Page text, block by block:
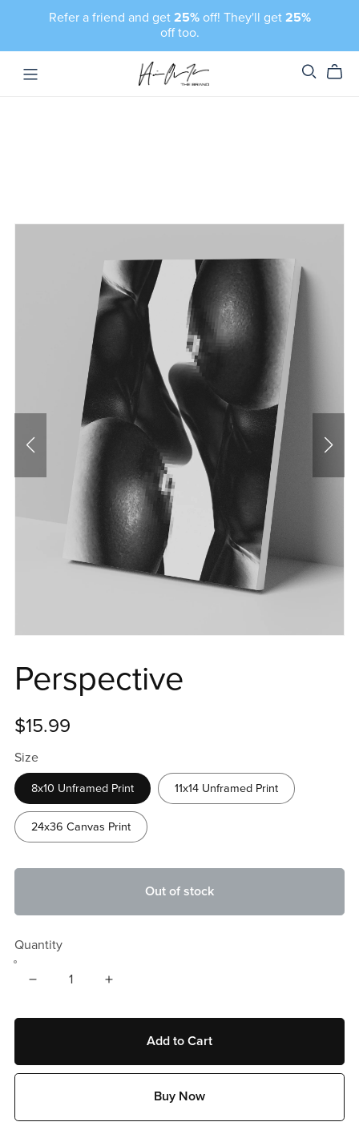
Refer a friend and get 25%off! They'll get 25%
off too.
Perspective
$15.99
Size
8x10 Unframed Print 11x14 Unframed Print
24x36 Canvas Print
Out of stock
Quantity
Add to Cart
Buy Now